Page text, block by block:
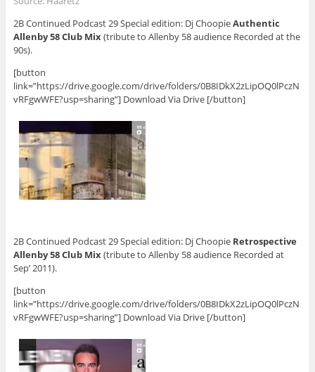
2B Continued Podcast 29 Special edition: Dj ChoopieAuthentic
Allenby 58 Club Mix(tribute to Allenby 58 audience Recorded at the
90s).
[button
link=”https://drive.google.com/drive/folders/0B8IDkX2zLipOQ0lPczN
vRFgwWFE?usp=sharing”] Download Via Drive [/button]
2B Continued Podcast 29 Special edition: Dj Choopie Retrospective
Allenby 58 Club Mix(tribute to Allenby 58 audience Recorded at
Sep’ 2011).
[button
link=”https://drive.google.com/drive/folders/0B8IDkX2zLipOQ0lPczN
vRFgwWFE?usp=sharing”] Download Via Drive [/button]